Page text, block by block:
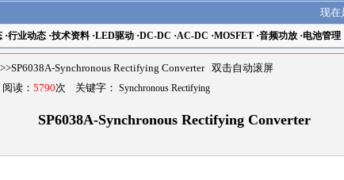
现在
·行业动态·技术资料·LED驱动·DC-DC ·AC-DC ·MOSFET·音频功放·电池管理
>>SP6038A-Synchronous Rectifying Converter 双击自动滚屏
读： 5790次 关键字： Synchronous Rectifying
SP6038A-Synchronous Rectifying Converter